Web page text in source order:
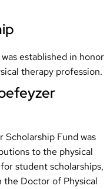
established in honor
therapy profession.
Fund was
to the physical
student scholarships,
the Doctor of Physical